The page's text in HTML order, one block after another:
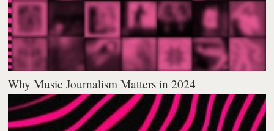
Why Music Journalism Matters in 2024